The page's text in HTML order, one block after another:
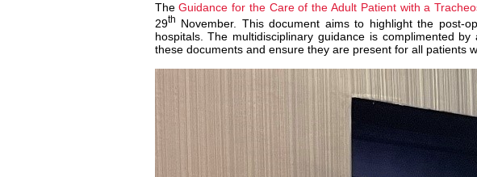
TheGuidance for the Care of the Adult Patient with a
29th
November. This document aims to highlight the post-
hospitals. The multidisciplinary guidance is complimented
these documents and ensure they are present for all patients